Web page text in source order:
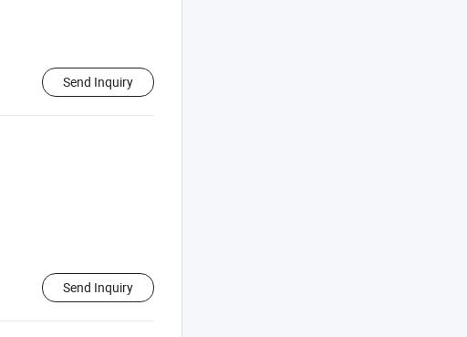
Send Inquiry
Send Inquiry